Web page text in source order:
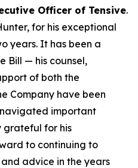
Officer of Tensive.
for his exceptional
years. It has been a
Bill — his counsel,
of both the
Company have been
important
grateful for his
to continuing to
advice in the years